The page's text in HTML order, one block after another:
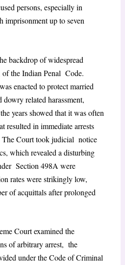
persons, especially in
imprisonment up to seven
backdrop of widespread
the Indian Penal Code.
enacted to protect married
related harassment,
years showed that it was often
resulted in immediate arrests
Court took judicial notice
which revealed a disturbing
Section 498A were
rates were strikingly low,
of acquittals after prolonged
Court examined the
of arbitrary arrest, the
under the Code of Criminal